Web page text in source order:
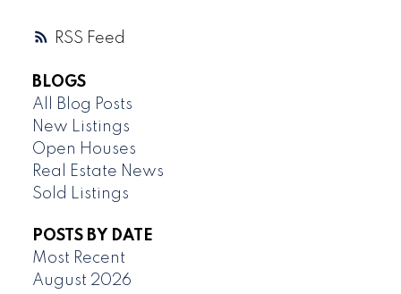
RSS
BLOGS
All Blog Posts
New Listings
Open Houses
Real Estate News
Sold Listings
POSTS BY DATE
Most Recent
August 2026